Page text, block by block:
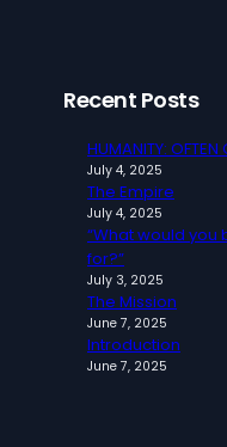
Recent Posts
HUMANITY: OFTEN
July 4, 2025
The Empire
July 4, 2025
“What would you
for?”
July 3, 2025
The Mission
June 7, 2025
Introduction
June 7, 2025